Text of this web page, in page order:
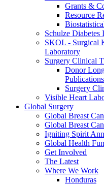
Grants &
Resource
Schulze Diabetes
SKOL - Surgical
Laboratory
Surgery Clinical
Donor
Publications
Surgery
Visible Heart
Global Surgery
Global Breast
Global Breast
Igniting Spirit
Global Health
Get Involved
The Latest
Where We Work
Honduras